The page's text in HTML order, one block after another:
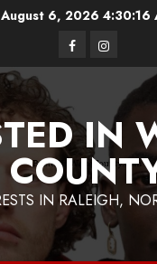
August 6, 20264:30:17
FacebookInstagram
IN
IN RALEIGH,